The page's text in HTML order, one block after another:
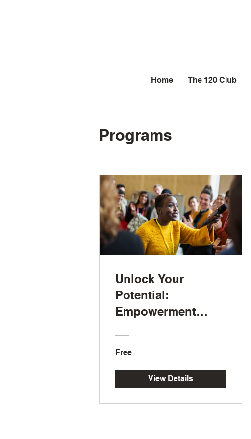
Home The 120 Club
Programs
Unlock Your
Potential:
Empowerment
Free
View Details